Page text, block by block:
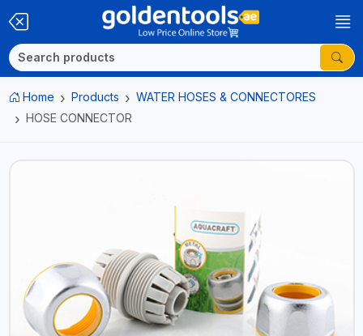
Home Products
WATER HOSES & CONNECTORES
HOSE CONNECTOR